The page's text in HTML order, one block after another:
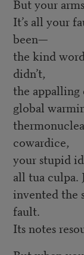
But your
It’s all your
been—
the kind
didn’t,
the appalling
global
cowardice,
your stupid
all tua culpa.
invented the
fault.
Its notes